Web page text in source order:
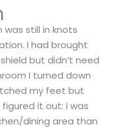
still in knots
I had brought
but didn’t need
I turned down
my feet but
figured it out: I was
dining area than